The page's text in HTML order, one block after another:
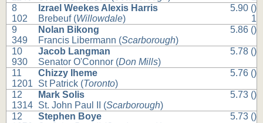
8
102
Izrael Weekes Alexis Harris
Brebeuf (Willowdale)
5.90 ()
1
9
349
Nolan Bikong
Francis Libermann (Scarborough)
5.86 ()
10
930
Jacob Langman
Senator O'Connor (Don Mills)
5.78 ()
11
1201
Chizzy Iheme
St Patrick (Toronto)
5.76 ()
12
1314
Mark Solis
St. John Paul II (Scarborough)
5.73 ()
12
Stephen Boye
5.73 ()